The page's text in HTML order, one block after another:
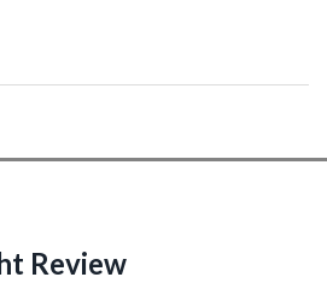
journey, making it smoother
Review